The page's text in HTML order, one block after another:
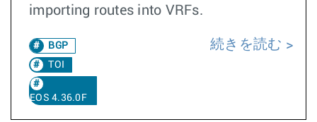
importing routes into VRFs.
BGP
TOI
EOS 4.36.0F
続きを読む